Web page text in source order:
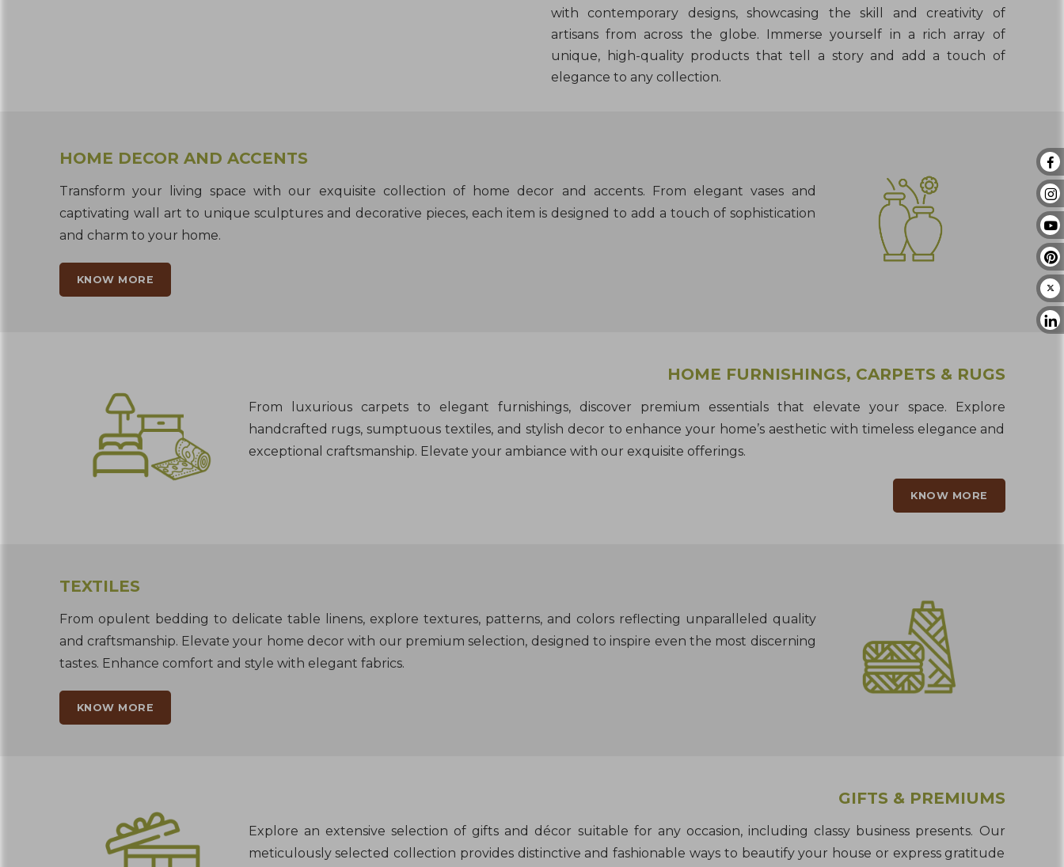
with contemporary designs, showcasing the skill and creativity of
artisans from across the globe. Immerse yourself in a rich array of
unique, high-quality products that tell a story and add a touch of
elegance to any collection.
HOME DECOR AND ACCENTS
Transform your living space with our exquisite collection of home decor and accents. From elegant vases and
captivating wall art to unique sculptures and decorative pieces, each item is designed to add a touch of sophistication
and charm to your home.
KNOW MORE
HOME FURNISHINGS, CARPETS & RUGS
From luxurious carpets to elegant furnishings, discover premium essentials that elevate your space. Explore
handcrafted rugs, sumptuous textiles, and stylish decor to enhance your home’s aesthetic with timeless elegance and
exceptional craftsmanship. Elevate your ambiance with our exquisite offerings.
KNOW MORE
TEXTILES
From opulent bedding to delicate table linens, explore textures, patterns, and colors reflecting unparalleled quality
and craftsmanship. Elevate your home decor with our premium selection, designed to inspire even the most discerning
tastes. Enhance comfort and style with elegant fabrics.
KNOW MORE
GIFTS & PREMIUMS
Explore an extensive selection of gifts and décor suitable for any occasion, including classy business presents. Our
meticulously selected collection provides distinctive and fashionable ways to beautify your house or express gratitude